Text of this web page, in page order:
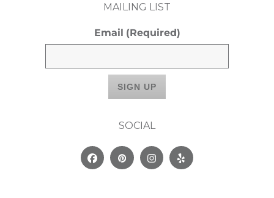
MAILING LIST
Email (Required)
SOCIAL
FacebookPinterestInstagram
Yelp